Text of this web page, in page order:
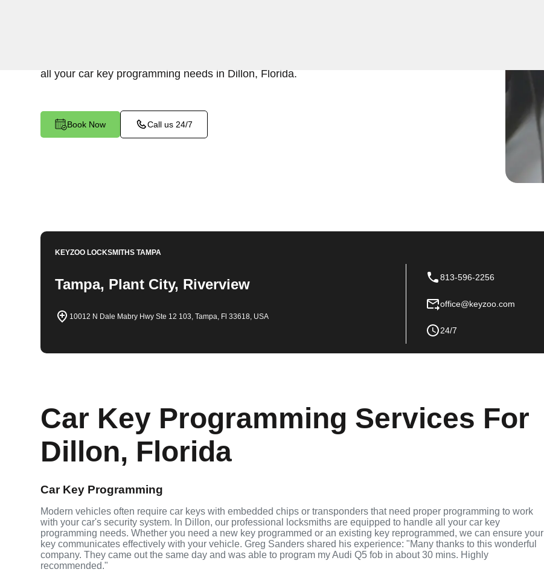
all your car key programming needs in Dillon, Florida.
Book Now Call us 24/7
KEYZOO LOCKSMITHSTAMPA
Tampa, Plant City, Riverview
10012 N Dale Mabry Hwy Ste 12 103, Tampa, Fl 33618, USA
813-596-2256
office@keyzoo.com
24/7
Car Key Programming Services For
Dillon, Florida
Car Key Programming
Modern vehicles often require car keys with embedded chips or transponders that need proper programming to work
with your car's security system. In Dillon, our professional locksmiths are equipped to handle all your car key
programming needs. Whether you need a new key programmed or an existing key reprogrammed, we can ensure your
key communicates effectively with your vehicle. Greg Sanders shared his experience: "Many thanks to this wonderful
company. They came out the same day and was able to program my Audi Q5 fob in about 30 mins. Highly
recommended."